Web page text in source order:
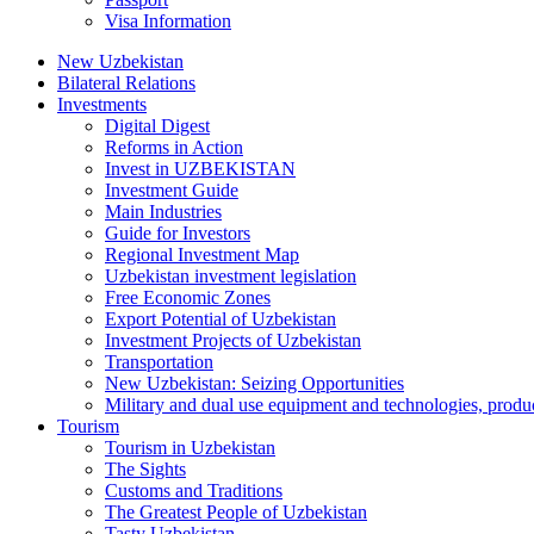
Visa Information
New Uzbekistan
Bilateral Relations
Investments
Digital Digest
Reforms in Action
Invest in UZBEKISTAN
Investment Guide
Main Industries
Guide for Investors
Regional Investment Map
Uzbekistan investment legislation
Free Economic Zones
Export Potential of Uzbekistan
Investment Projects of Uzbekistan
Transportation
New Uzbekistan: Seizing Opportunities
Military and dual use equipment and technologies,
Tourism
Tourism in Uzbekistan
The Sights
Customs and Traditions
The Greatest People of Uzbekistan